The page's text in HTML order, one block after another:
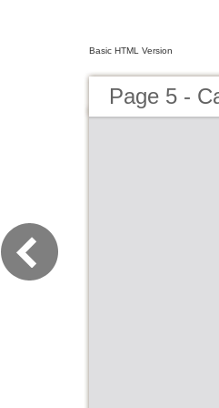
Basic HTML Version
Page 5 -